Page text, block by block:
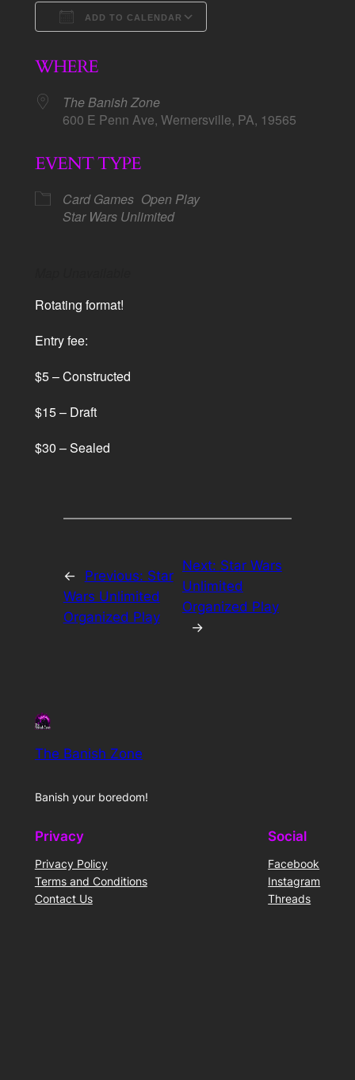
ADD TO CALENDAR
WHERE
The Banish Zone
600 E Penn Ave, Wernersville, PA, 19565
EVENT TYPE
Card Games Open Play
Star Wars Unlimited
Rotating format!
Entry fee:
$5 – Constructed
$15 – Draft
$30 – Sealed
← Previous: Star
Wars Unlimited
Organized Play
Next: Star Wars
Unlimited
Organized Play
→
The Banish Zone
Banish your boredom!
Privacy
Privacy Policy
Terms and Conditions
Contact Us
Social
Facebook
Instagram
Threads